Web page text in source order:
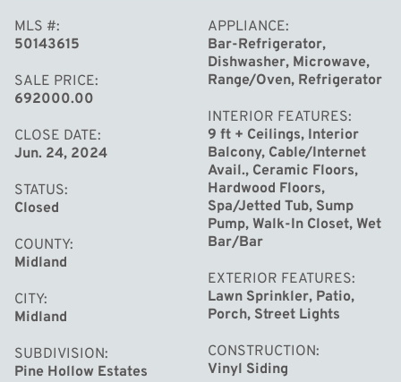
atmosphere. The professionally landscaped yard by Bell's
Landscaping is a true outdoor oasis. Enjoy the elegant
patio, crafted with pavers and accented with limestone
caps, perfect for outdoor dining and relaxation. Gather
around the outdoor gas fireplace for cozy evenings with
family and friends. This home has been well maintained
and upgraded with a brand new roof, new air conditioners
and high efficient furnaces, ensuring year-round comfort
and energy efficiency. Each of the four bedrooms offers
generous space, while the 3.5 baths are tastefully
appointed with modern fixtures and finishes. Don't miss
the chance to make this extraordinary Cobblestone built
property your own. With its perfect blend of luxury,
truly a rare find.
MLS #
50143615
SALE PRICE
692000.00
CLOSE DATE
Jun. 24, 2024
STATUS
Closed
COUNTY
Midland
CITY
Midland
SUBDIVISION
Pine Hollow Estates
APPLIANCE
Bar-Refrigerator,
Dishwasher, Microwave,
Range/Oven, Refrigerator
INTERIOR FEATURES
9 ft + Ceilings, Interior
Balcony, Cable/Internet
Avail., Ceramic Floors,
Hardwood Floors,
Spa/Jetted Tub, Sump
Pump, Walk-In Closet, Wet
Bar/Bar
EXTERIOR FEATURES
Lawn Sprinkler, Patio,
Porch, Street Lights
CONSTRUCTION
Vinyl Siding